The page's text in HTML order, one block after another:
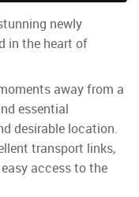
newly
in the heart of
away from a
essential
desirable location.
transport links,
access to the